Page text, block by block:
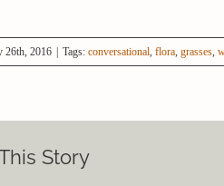
26th, 2016 Tags: conversational, flora, grasses,
Story